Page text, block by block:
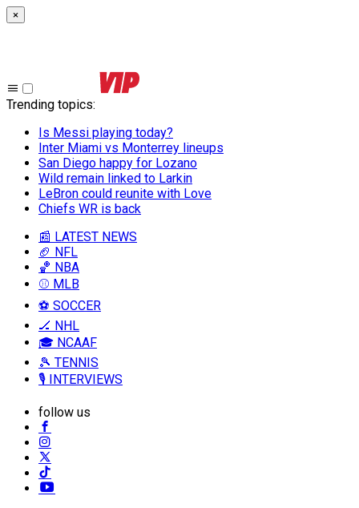
×
Trending topics:
Is Messi playing today?
Inter Miami vs Monterrey lineups
San Diego happy for Lozano
Wild remain linked to Larkin
LeBron could reunite with Love
Chiefs WR is back
📰 LATEST NEWS
🏈 NFL
🏀 NBA
⚾ MLB
⚽ SOCCER
🏒 NHL
🎓 NCAAF
🎾 TENNIS
🎙️ INTERVIEWS
follow us